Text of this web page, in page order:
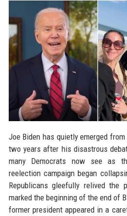
Joe Biden has quietly emerged
two years after his disastrous
many Democrats now see as
reelection campaign began
Republicans gleefully relived the
marked the beginning of the end of
former president appeared in a